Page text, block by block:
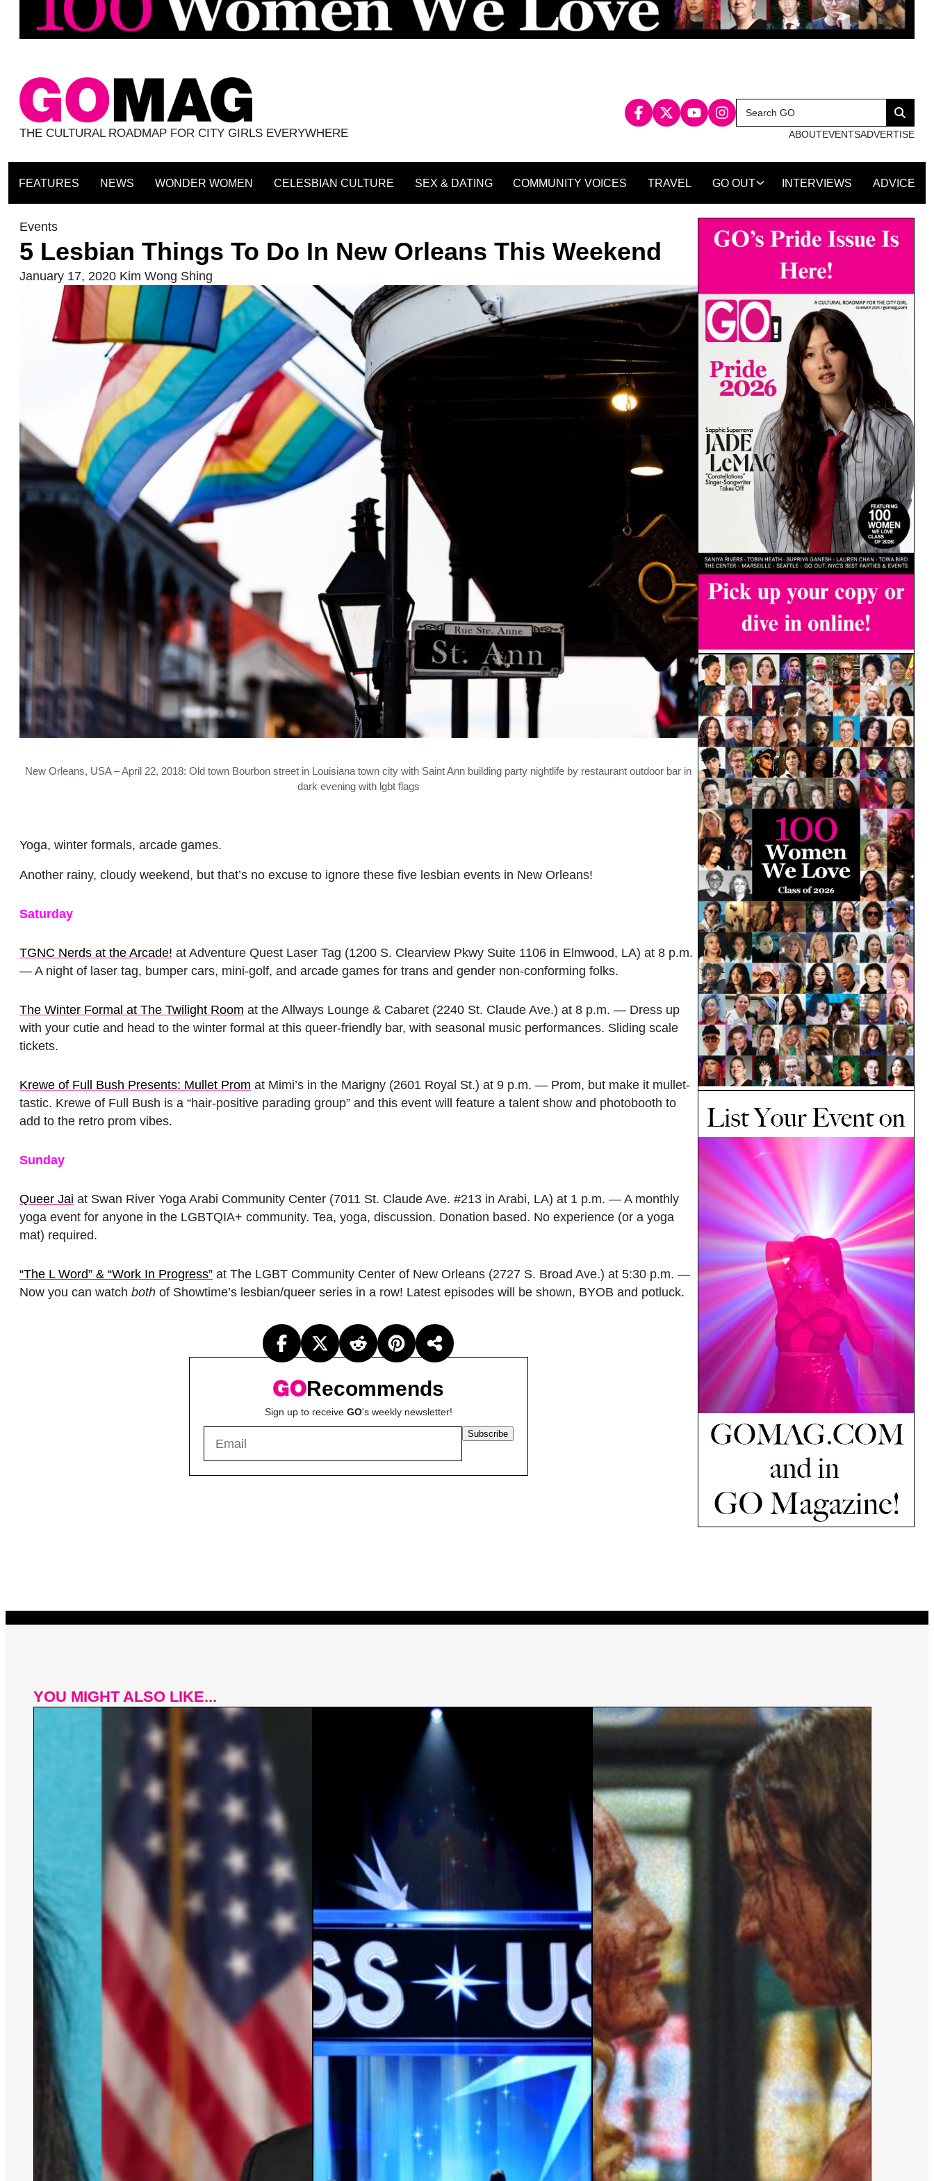
THE CULTURAL ROADMAP FOR CITY GIRLS EVERYWHERE
Search
for:
Search
ABOUTEVENTSADVERTISE
FEATURES NEWS WONDER WOMEN CELESBIAN CULTURE SEX & DATING COMMUNITY VOICES TRAVEL GO OUT INTERVIEWS ADVICE
Events
5 Lesbian Things To Do In New Orleans This Weekend
January 17, 2020 Kim Wong Shing
New Orleans, USA – April 22, 2018: Old town Bourbon street in Louisiana town city with Saint Ann building party nightlife by restaurant outdoor bar in
dark evening with lgbt flags
Yoga, winter formals, arcade games.
Another rainy, cloudy weekend, but that’s no excuse to ignore these five lesbian events in New Orleans!
Saturday
TGNC Nerds at the Arcade! at Adventure Quest Laser Tag (1200 S. Clearview Pkwy Suite 1106 in Elmwood, LA) at 8 p.m.
— A night of laser tag, bumper cars, mini-golf, and arcade games for trans and gender non-conforming folks.
The Winter Formal at The Twilight Room at the Allways Lounge & Cabaret (2240 St. Claude Ave.) at 8 p.m. — Dress up
with your cutie and head to the winter formal at this queer-friendly bar, with seasonal music performances. Sliding scale
tickets.
Krewe of Full Bush Presents: Mullet Prom at Mimi’s in the Marigny (2601 Royal St.) at 9 p.m. — Prom, but make it mullet-
tastic. Krewe of Full Bush is a “hair-positive parading group” and this event will feature a talent show and photobooth to
add to the retro prom vibes.
Sunday
Queer Jai at Swan River Yoga Arabi Community Center (7011 St. Claude Ave. #213 in Arabi, LA) at 1 p.m. — A monthly
yoga event for anyone in the LGBTQIA+ community. Tea, yoga, discussion. Donation based. No experience (or a yoga
mat) required.
“The L Word” & “Work In Progress” at The LGBT Community Center of New Orleans (2727 S. Broad Ave.) at 5:30 p.m. —
Now you can watch both of Showtime’s lesbian/queer series in a row! Latest episodes will be shown, BYOB and potluck.
Recommends
Sign up to receive GO's weekly newsletter!
Subscribe
YOU MIGHT ALSO LIKE...